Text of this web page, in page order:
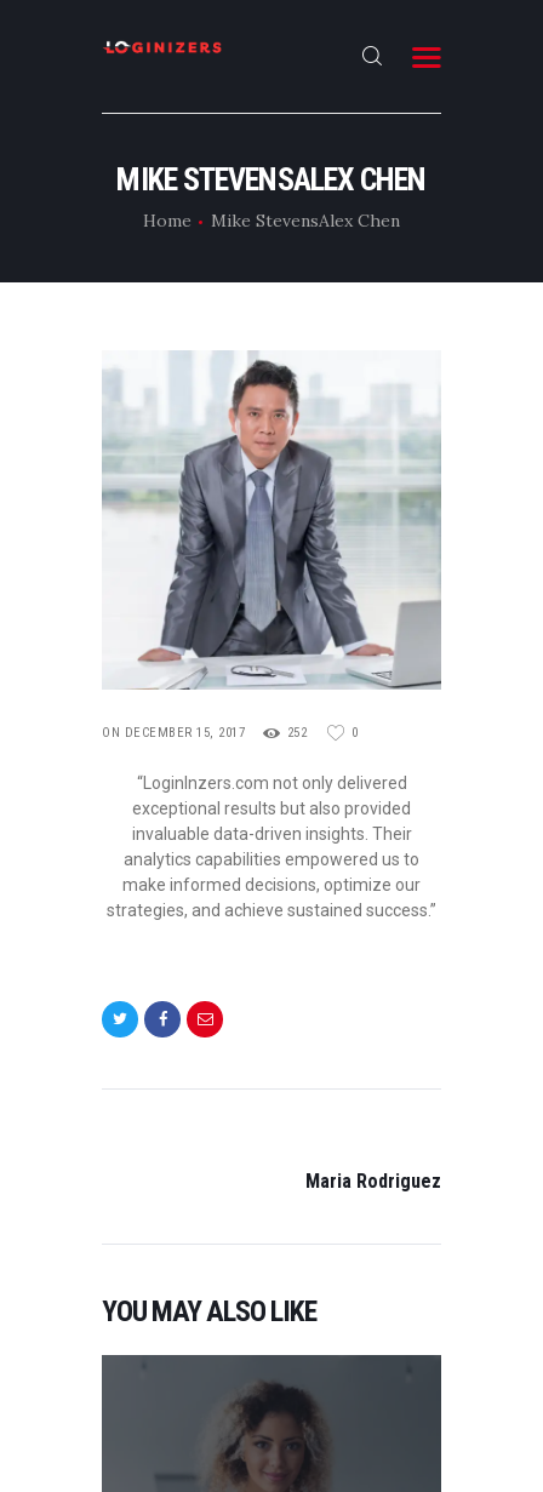
MIKE STEVENSALEX CHEN
Home Mike StevensAlex Chen
ABOUT
LATEST NEWS
ON DECEMBER 15, 2017 252 0
“LoginInzers.com not only delivered
exceptional results but also provided
invaluable data-driven insights. Their
analytics capabilities empowered us to
make informed decisions, optimize our
strategies, and achieve sustained success.”
Maria Rodriguez
YOU MAY ALSO LIKE